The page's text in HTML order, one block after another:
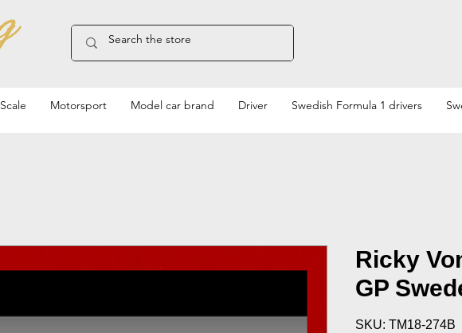
Scale Motorsport Model car brand Driver Swedish Formula 1 drivers
Ricky
GP
SKU: TM18-274B